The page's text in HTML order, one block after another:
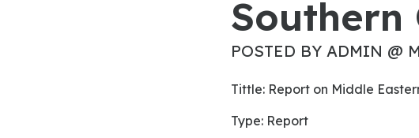
Southern
POSTED BY ADMIN @
Tittle: Report on Middle
Type: Report